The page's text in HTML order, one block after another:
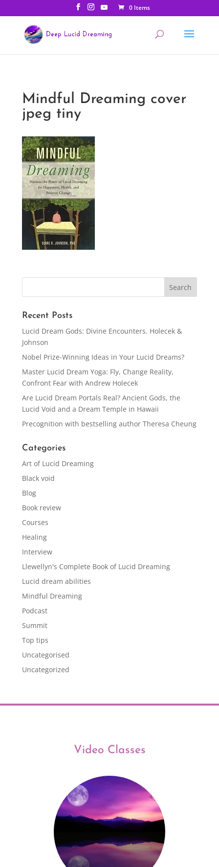
0 Items
Mindful Dreaming cover
jpeg tiny
Recent Posts
Lucid Dream Gods: Divine Encounters. Holecek &
Johnson
Nobel Prize-Winning Ideas in Your Lucid Dreams?
Master Lucid Dream Yoga: Fly, Change Reality,
Confront Fear with Andrew Holecek
Are Lucid Dream Portals Real? Ancient Gods, the
Lucid Void and a Dream Temple in Hawaii
Precognition with bestselling author Theresa Cheung
Categories
Art of Lucid Dreaming
Black void
Blog
Book review
Courses
Healing
Interview
Llewellyn's Complete Book of Lucid Dreaming
Lucid dream abilities
Mindful Dreaming
Podcast
Summit
Top tips
Uncategorised
Uncategorized
Video Classes